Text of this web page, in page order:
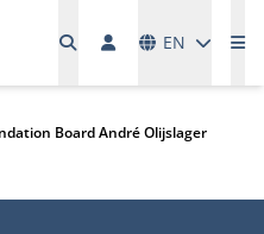
EN
Board André Olijslager